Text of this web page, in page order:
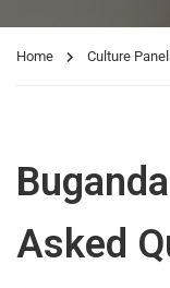
Home Culture
Asked